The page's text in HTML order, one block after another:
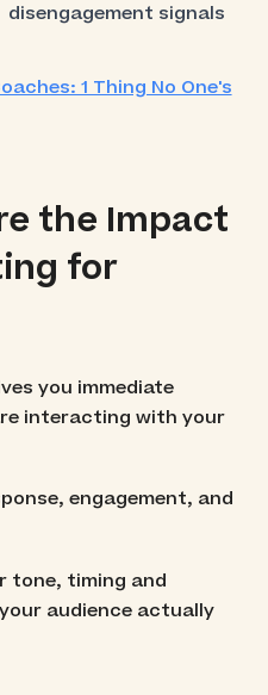
disengagement signals
1 Thing No One's
the Impact
for
you immediate
interacting with your
engagement, and
tone, timing and
audience actually